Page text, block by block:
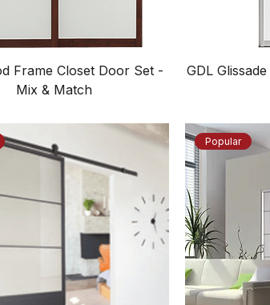
Frame Closet Door Set -
Mix & Match
GDL
Popular